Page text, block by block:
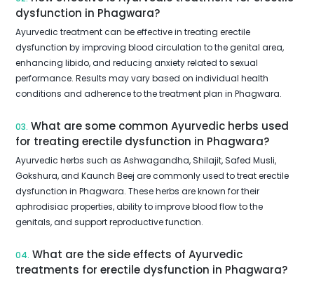
dysfunction in Phagwara?
Ayurvedic treatment can be effective in treating erectile
dysfunction by improving blood circulation to the genital area,
enhancing libido, and reducing anxiety related to sexual
performance. Results may vary based on individual health
conditions and adherence to the treatment plan in Phagwara.
03. What are some common Ayurvedic herbs used
for treating erectile dysfunction in Phagwara?
Ayurvedic herbs such as Ashwagandha, Shilajit, Safed Musli,
Gokshura, and Kaunch Beej are commonly used to treat erectile
dysfunction in Phagwara. These herbs are known for their
aphrodisiac properties, ability to improve blood flow to the
genitals, and support reproductive function.
04. What are the side effects of Ayurvedic
treatments for erectile dysfunction in Phagwara?